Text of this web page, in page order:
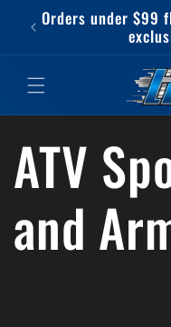
Skip to
content
Orders under $99
ATV
and